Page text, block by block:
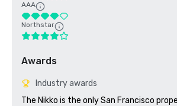
AAA
Northstar
Awards
Industry awards
The Nikko is the only San Francisco